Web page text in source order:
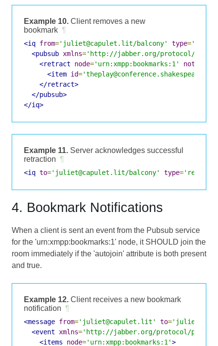
Example 10. Client removes a new
bookmark ¶
<iq from='juliet@capulet.lit/balcony' type='set'
<pubsub xmlns='http://jabber.org/protocol/
<retract
node='urn:xmpp:bookmarks:1' notify
<item id=
</retract>
</pubsub>
</iq>
Example 11. Server acknowledges successful
retraction ¶
<iq to='juliet@capulet.lit/balcony' type='result'
4. Bookmark Notifications
When a client is sent an event from the Pubsub service
for the 'urn:xmpp:bookmarks:1' node, it SHOULD join the
room immediately if the 'autojoin' attribute is both present
and true.
Example 12. Client receives a new bookmark
notification ¶
<message from='juliet@capulet.lit' to=
<event
xmlns='http://jabber.org/protocol/
<items
node='urn:xmpp:bookmarks:1'>